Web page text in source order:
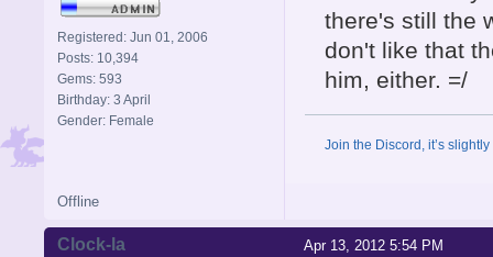
Registered: Jun 01, 2006
Posts: 10,394
Gems: 593
Birthday: 3 April
Gender: Female
there's still the
don't like that
him, either. =/
Join the Discord, it’s
Offline
Apr 13, 2012 5:54 PM
Clock-la